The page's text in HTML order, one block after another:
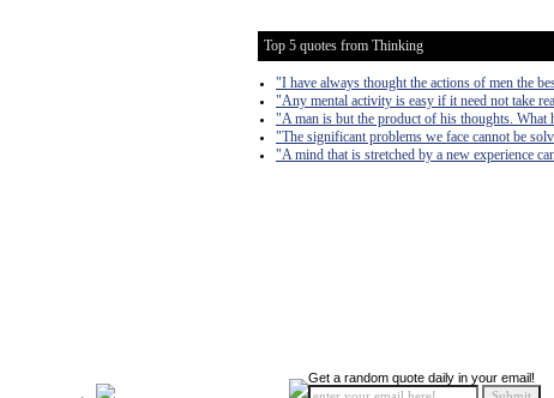
Top 5 quotes from Thinking
"I have always thought the actions of men the
"Any mental activity is easy if it need not take
"A man is but the product of his thoughts. What
"The significant problems we face cannot be
"A mind that is stretched by a new experience
Get a random quote daily in your email!